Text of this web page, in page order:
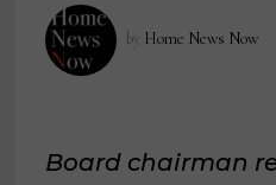
by Home News Now
Board chairman